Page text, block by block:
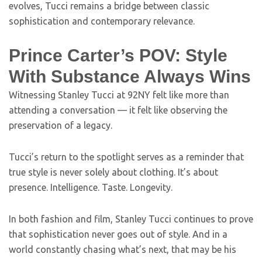
evolves, Tucci remains a bridge between classic
sophistication and contemporary relevance.
Prince Carter’s POV: Style
With Substance Always Wins
Witnessing Stanley Tucci at 92NY felt like more than
attending a conversation — it felt like observing the
preservation of a legacy.
Tucci’s return to the spotlight serves as a reminder that
true style is never solely about clothing. It’s about
presence. Intelligence. Taste. Longevity.
In both fashion and film, Stanley Tucci continues to prove
that sophistication never goes out of style. And in a
world constantly chasing what’s next, that may be his